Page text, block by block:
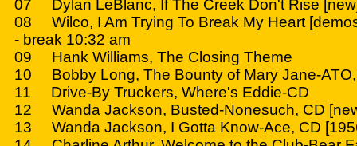
07 Dylan LeBlanc, If The Creek Don't Rise
08 Wilco, I Am Trying To Break My Heart
- break 10:32 am
09 Hank Williams, The Closing Theme
10 Bobby Long, The Bounty of Mary Jane-
11 Drive-By Truckers, Where's Eddie-CD
12 Wanda Jackson, Busted-Nonesuch, CD
13 Wanda Jackson, I Gotta Know-Ace, CD